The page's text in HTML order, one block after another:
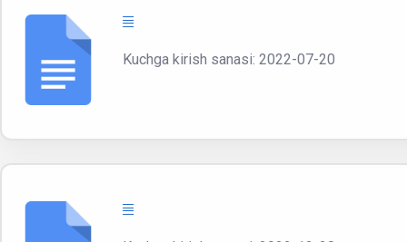
Kuchga kirish sanasi: 2022-07-20